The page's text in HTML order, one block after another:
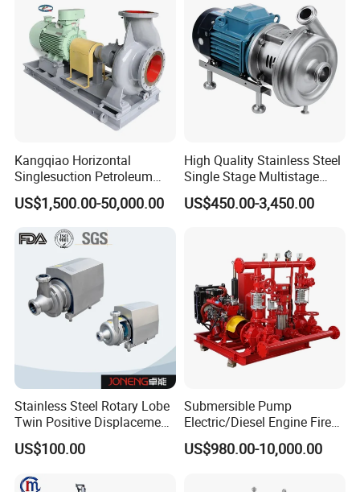
Kangqiao Horizontal
Singlesuction Petroleum
Chemical Centrifugal Slurry
Sewage Oil Process Pump
for Chloride Evaporation
Forced Circulating with
US$1,500.00-50,000.00
High Quality Stainless Steel
Single Stage Multistage
Centrifugal Pump Water
Pump
US$450.00-3,450.00
Stainless Steel Rotary Lobe
Twin Positive Displacement
Progressive Cavity Mono
Centrifugal Sanitary Screw
Pneumatic Air Membrane
US$100.00
Submersible Pump
Electric/Diesel Engine Fire
Fighting Solar Irrigation
Water Pump Equipment
US$980.00-10,000.00